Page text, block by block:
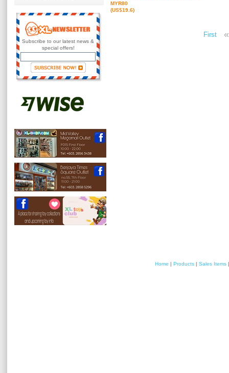
Subscribe to our latest news &
special offers!
MYR80
(US$19.6)
First «
Home | Products | Sales Items